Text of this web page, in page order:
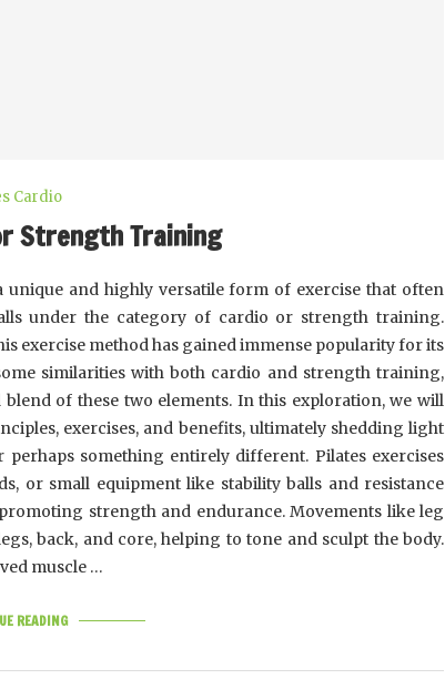
Cardio
Strength Training
and highly versatile form of exercise that often
under the category of cardio or strength training.
exercise method has gained immense popularity for its
similarities with both cardio and strength training,
of these two elements. In this exploration, we will
exercises, and benefits, ultimately shedding light
something entirely different. Pilates exercises
or small equipment like stability balls and resistance
strength and endurance. Movements like leg
back, and core, helping to tone and sculpt the body.
muscle …
READING